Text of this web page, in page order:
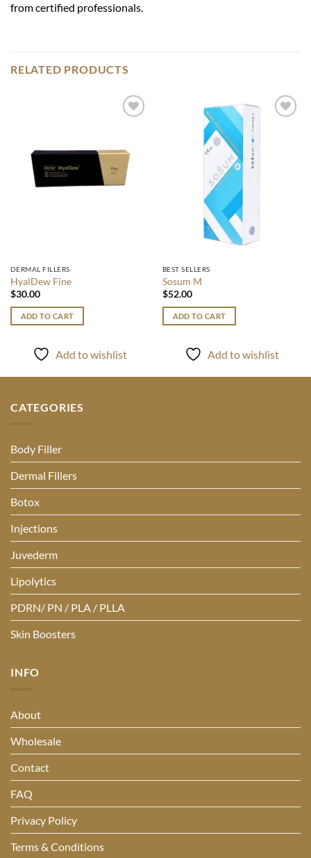
from certified professionals.
RELATED PRODUCTS
DERMAL FILLERS
HyalDew Fine
$30.00
ADD TO CART
Add to wishlist
BEST SELLERS
Sosum M
$52.00
ADD TO CART
Add to wishlist
CATEGORIES
Body Filler
Dermal Fillers
Botox
Injections
Juvederm
Lipolytics
PDRN/ PN / PLA / PLLA
Skin Boosters
INFO
About
Wholesale
Contact
FAQ
Privacy Policy
Terms & Conditions